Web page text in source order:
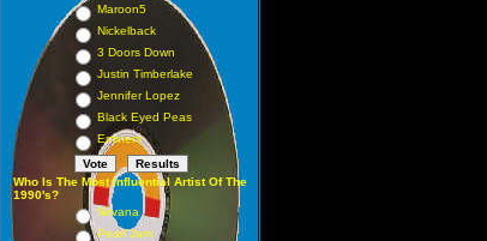
Maroon5
Nickelback
3 Doors Down
Justin Timberlake
Jennifer Lopez
Black Eyed Peas
Eminem
Who Is The Most Influential Artist Of The
1990's?
Nirvana
Pearl Jam